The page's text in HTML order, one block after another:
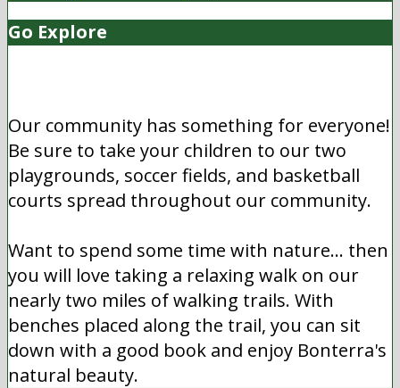
Go Explore
Our community has something for everyone!
Be sure to take your children to our two
playgrounds, soccer fields, and basketball
courts spread throughout our community.
Want to spend some time with nature... then
you will love taking a relaxing walk on our
nearly two miles of walking trails. With
benches placed along the trail, you can sit
down with a good book and enjoy Bonterra's
natural beauty.